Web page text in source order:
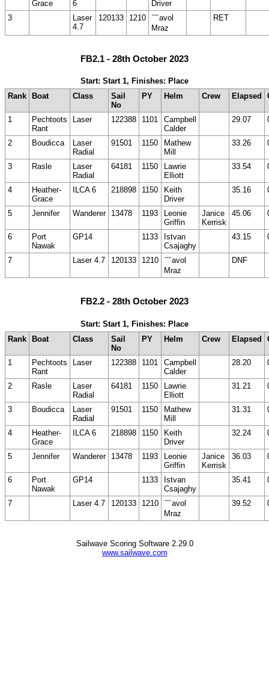
Grace
6
Driver
3
Laser
4.7
120133 1210
￣avol
Mraz
RET
FB2.1 - 28th October 2023
Start: Start 1, Finishes: Place
Rank
Boat Class
Sail
No
PY Helm Crew Elapsed
1
Pechtoots
Rant
Laser 122388 1101
Campbell
Calder
29.07
2 Boudicca
Laser
Radial
91501 1150
Mathew
Mill
33.26
3 Rasle
Laser
Radial
64181 1150
Lawrie
Elliott
33.54
4
Heather-
Grace
ILCA 6 218898 1150
Keith
Driver
35.16
5 Jennifer Wanderer 13478 1193
Leonie
Griffin
Janice
Kerrisk
45.06
6
Port
Nawak
GP14 1133
Istvan
Csajaghy
43.15
7 Laser 4.7 120133 1210
￣avol
Mraz
DNF
FB2.2 - 28th October 2023
Start: Start 1, Finishes: Place
Rank Boat Class
Sail
No
PY Helm Crew Elapsed
1
Pechtoots
Rant
Laser 122388 1101
Campbell
Calder
28.20
2 Rasle
Laser
Radial
64181 1150
Lawrie
Elliott
31.21
3 Boudicca
Laser
Radial
91501 1150
Mathew
Mill
31.31
4
Heather-
Grace
ILCA 6 218898 1150
Keith
Driver
32.24
5 Jennifer Wanderer 13478 1193
Leonie
Griffin
Janice
Kerrisk
36.03
6
Port
Nawak
GP14 1133
Istvan
Csajaghy
35.41
7 Laser 4.7 120133 1210
￣avol
Mraz
39.52
Sailwave Scoring Software 2.29.0
www.sailwave.com